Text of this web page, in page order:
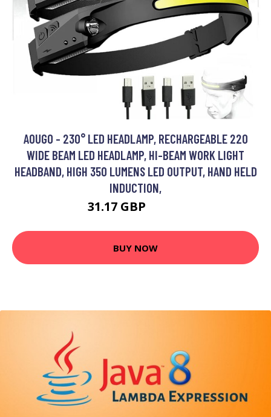
AOUGO - 230° LED HEADLAMP, RECHARGEABLE 220
WIDE BEAM LED HEADLAMP, HI-BEAM WORK LIGHT
HEADBAND, HIGH 350 LUMENS LED OUTPUT, HAND HELD
INDUCTION,
31.17 GBP
BUY NOW